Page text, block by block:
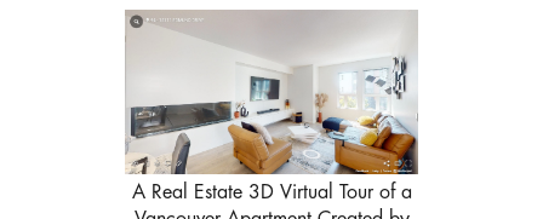
A Real Estate 3D Virtual Tour of a